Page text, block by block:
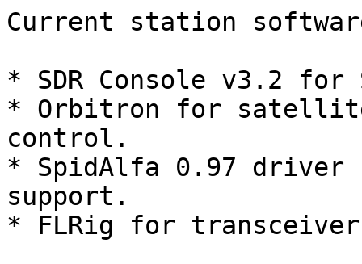
Current station
* SDR Console v3.2 for
* Orbitron for
control.
* SpidAlfa 0.97
support.
* FLRig for